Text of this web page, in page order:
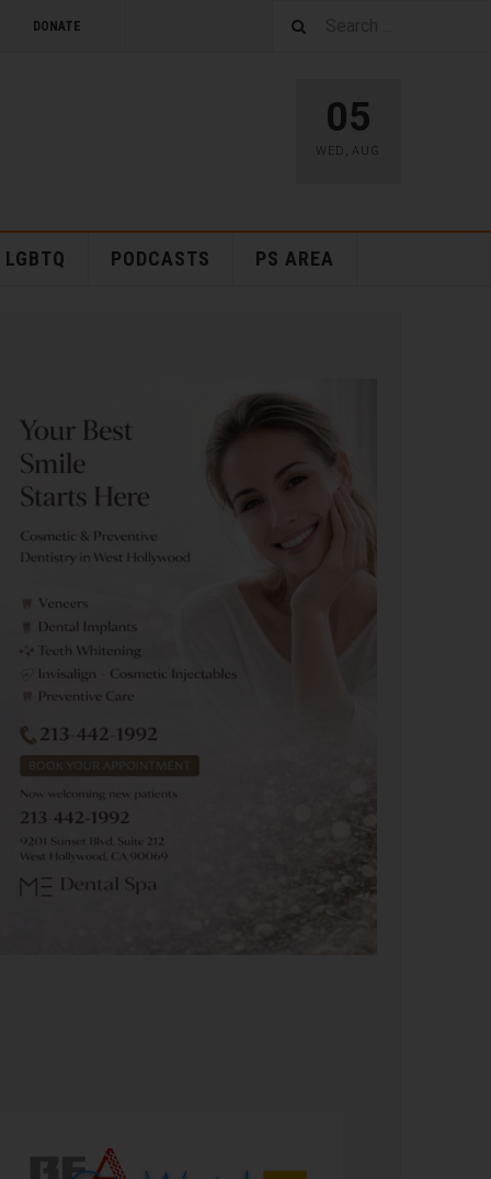
DONATE
05
WED , AUG
LGBTQ PODCASTS PS AREA